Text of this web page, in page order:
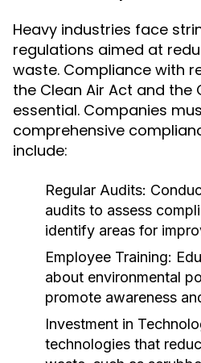
Heavy industries face
regulations aimed at
waste. Compliance with
the Clean Air Act and the
essential. Companies
comprehensive
include:
Regular Audits:
audits to assess
identify areas for
Employee Training:
about environmental
promote awareness
Investment in
technologies that